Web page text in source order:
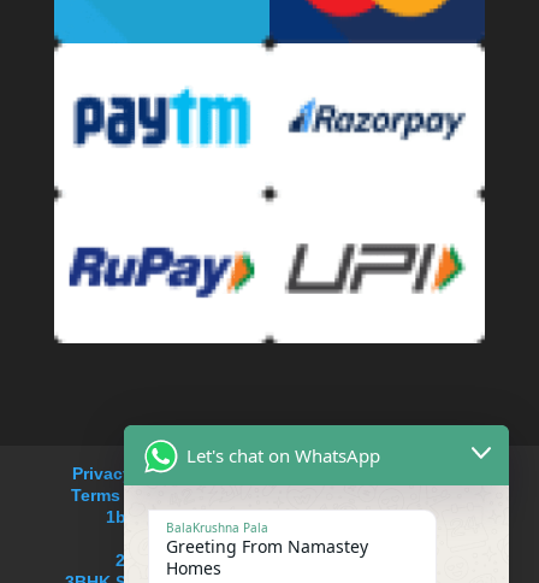
Privacy Policy
Refund and Returns Policy
Terms and Conditions
1bhk service apartment rent in Saket
service apartments near me
2BHK Serviced apartment in Saket
Let's chat on WhatsApp
BalaKrushna Pala
Greeting From Namastey
Homes